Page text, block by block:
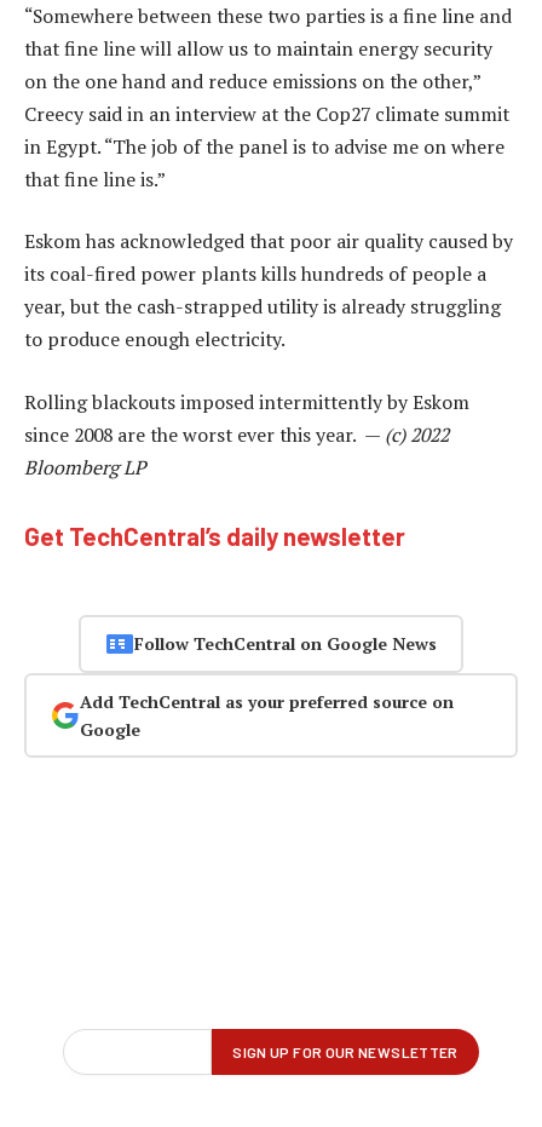
“Somewhere between these two parties is a fine line and
that fine line will allow us to maintain energy security
on the one hand and reduce emissions on the other,”
Creecy said in an interview at the Cop27 climate summit
in Egypt. “The job of the panel is to advise me on where
that fine line is.”
Eskom has acknowledged that poor air quality caused by
its coal-fired power plants kills hundreds of people a
year, but the cash-strapped utility is already struggling
to produce enough electricity.
Rolling blackouts imposed intermittently by Eskom
since 2008 are the worst ever this year. — (c) 2022
Bloomberg LP
Get TechCentral’s daily newsletter
Follow TechCentral on Google News
Add TechCentral as your preferred source on
Google